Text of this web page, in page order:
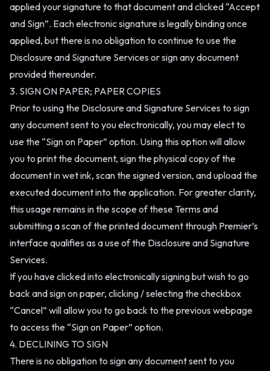
applied your signature to that document and clicked “Accept
and Sign”. Each electronic signature is legally binding once
applied, but there is no obligation to continue to use the
Disclosure and Signature Services or sign any document
provided thereunder.
3. SIGN ON PAPER; PAPER COPIES
Prior to using the Disclosure and Signature Services to sign
any document sent to you electronically, you may elect to
use the “Sign on Paper” option. Using this option will allow
you to print the document, sign the physical copy of the
document in wet ink, scan the signed version, and upload the
executed document into the application. For greater clarity,
this usage remains in the scope of these Terms and
submitting a scan of the printed document through Premier’s
interface qualifies as a use of the Disclosure and Signature
Services.
If you have clicked into electronically signing but wish to go
back and sign on paper, clicking / selecting the checkbox
“Cancel” will allow you to go back to the previous webpage
to access the “Sign on Paper” option.
4. DECLINING TO SIGN
There is no obligation to sign any document sent to you